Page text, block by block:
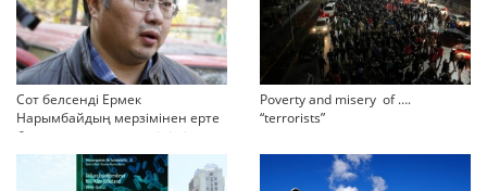
Сот белсенді Ермек
Нарымбайдың мерзімінен ерте
босап шығу туралы өтінішін
орындамады
Poverty and misery of ….
“terrorists”